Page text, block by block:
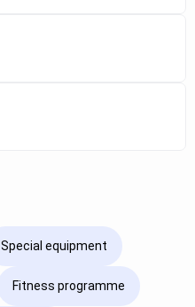
Special equipment
Fitness programme